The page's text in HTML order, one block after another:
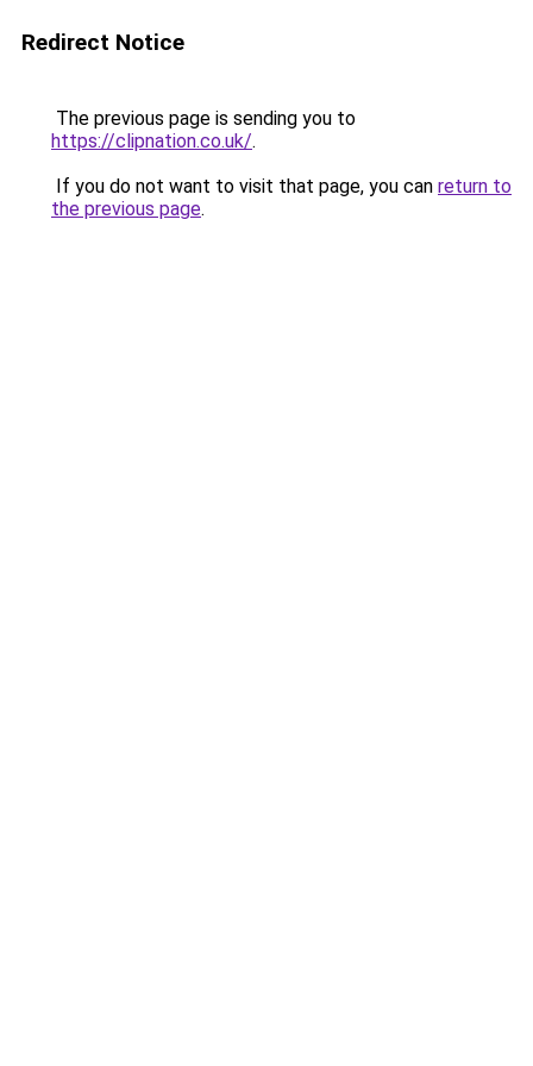
Redirect Notice
The previous page is sending you to
https://clipnation.co.uk/.
If you do not want to visit that page, you can return to
the previous page.